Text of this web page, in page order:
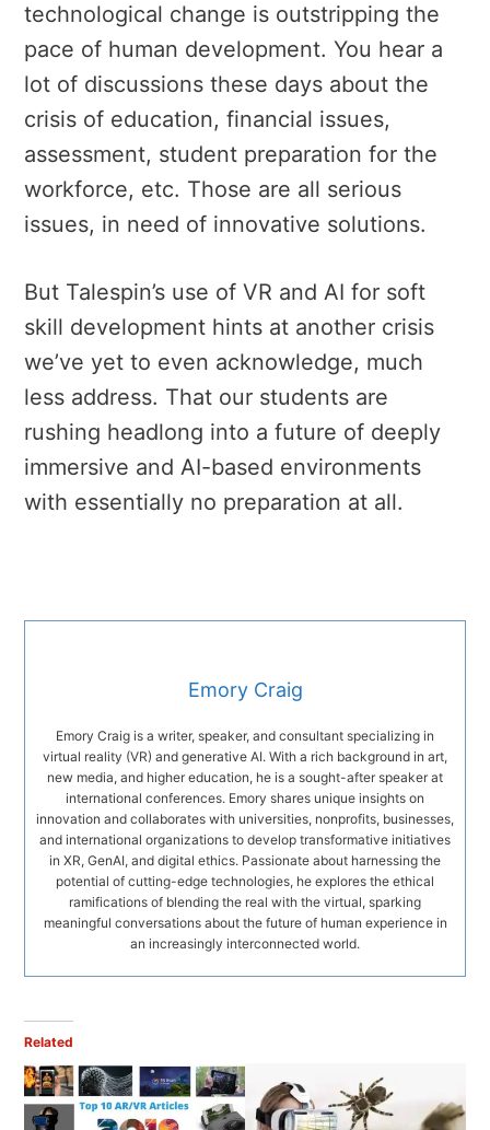
technological change is outstripping the
pace of human development. You hear a
lot of discussions these days about the
crisis of education, financial issues,
assessment, student preparation for the
workforce, etc. Those are all serious
issues, in need of innovative solutions.
But Talespin’s use of VR and AI for soft
skill development hints at another crisis
we’ve yet to even acknowledge, much
less address. That our students are
rushing headlong into a future of deeply
immersive and AI-based environments
with essentially no preparation at all.
Emory Craig
Emory Craig is a writer, speaker, and consultant specializing in
virtual reality (VR) and generative AI. With a rich background in art,
new media, and higher education, he is a sought-after speaker at
international conferences. Emory shares unique insights on
innovation and collaborates with universities, nonprofits, businesses,
and international organizations to develop transformative initiatives
in XR, GenAI, and digital ethics. Passionate about harnessing the
potential of cutting-edge technologies, he explores the ethical
ramifications of blending the real with the virtual, sparking
meaningful conversations about the future of human experience in
an increasingly interconnected world.
Related